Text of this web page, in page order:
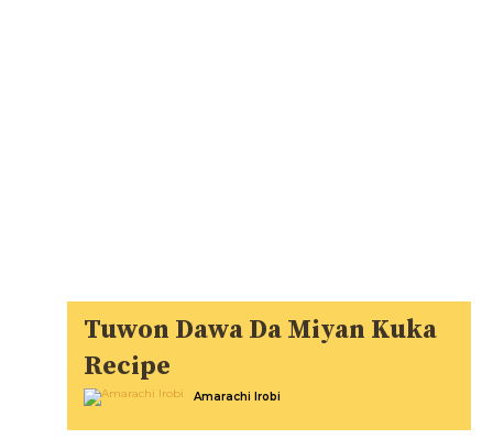
Tuwon Dawa Da Miyan Kuka
Recipe
Amarachi Irobi